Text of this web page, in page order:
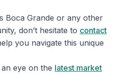
Boca Grande or any other
don’t hesitate to contact
you navigate this unique
eye on the latest market